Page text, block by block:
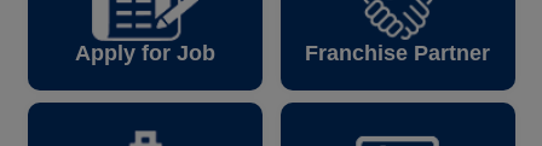
Apply for Job Franchise Partner